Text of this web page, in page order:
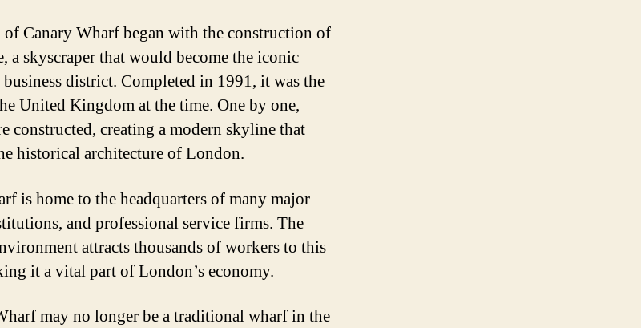
Canary Wharf began with the construction of
a skyscraper that would become the iconic
district. Completed in 1991, it was the
United Kingdom at the time. One by one,
constructed, creating a modern skyline that
historical architecture of London.
is home to the headquarters of many major
and professional service firms. The
attracts thousands of workers to this
it a vital part of London’s economy.
may no longer be a traditional wharf in the